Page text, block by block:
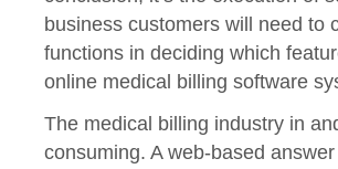
business customers will need to
functions in deciding which
online medical billing software
The medical billing industry in
consuming. A web-based